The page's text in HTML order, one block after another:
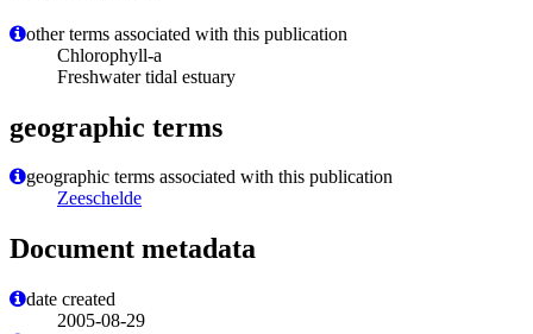
other terms associated with this publication
Chlorophyll-a
Freshwater tidal estuary
geographic terms
geographic terms associated with this publication
Zeeschelde
Document metadata
date created
2005-08-29